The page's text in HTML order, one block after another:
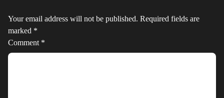
Your email address will not be published. Required fields are
marked *
Comment *